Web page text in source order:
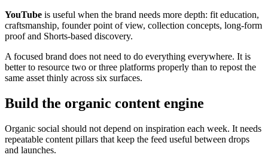
YouTube is useful when the brand needs more depth: fit education,
craftsmanship, founder point of view, collection concepts, long-form
proof and Shorts-based discovery.
A focused brand does not need to do everything everywhere. It is
better to resource two or three platforms properly than to repost the
same asset thinly across six surfaces.
Build the organic content engine
Organic social should not depend on inspiration each week. It needs
repeatable content pillars that keep the feed useful between drops
and launches.